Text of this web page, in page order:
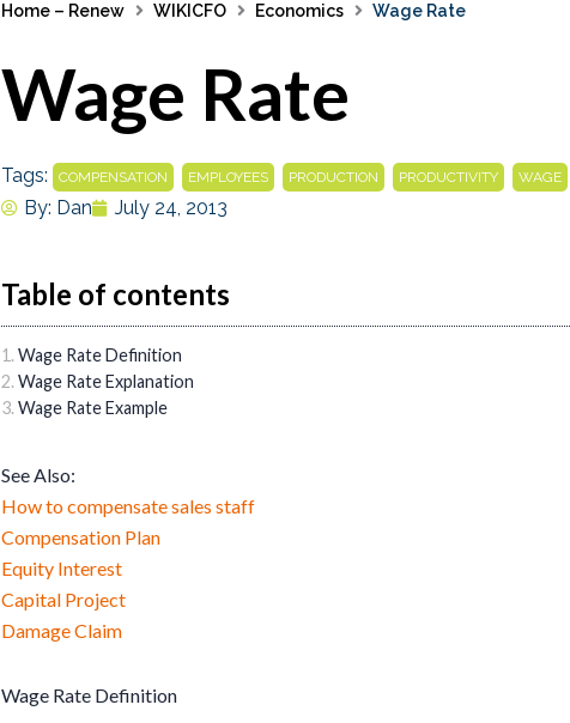
Home – Renew WIKICFO Economics Wage Rate
Wage Rate
Tags: COMPENSATION EMPLOYEES PRODUCTION PRODUCTIVITY WAGE
By: Dan July 24, 2013
Table of contents
Wage Rate Definition
Wage Rate Explanation
Wage Rate Example
See Also:
How to compensate sales staff
Compensation Plan
Equity Interest
Capital Project
Damage Claim
Wage Rate Definition